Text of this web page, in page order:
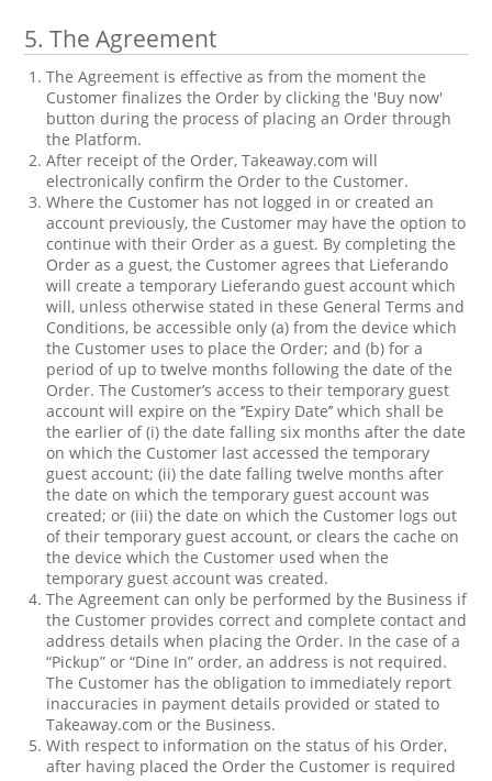
5. The Agreement
The Agreement is effective as from the moment the
Customer finalizes the Order by clicking the 'Buy now'
button during the process of placing an Order through
the Platform.
After receipt of the Order, Takeaway.com will
electronically confirm the Order to the Customer.
Where the Customer has not logged in or created an
account previously, the Customer may have the option to
continue with their Order as a guest. By completing the
Order as a guest, the Customer agrees that Lieferando
will create a temporary Lieferando guest account which
will, unless otherwise stated in these General Terms and
Conditions, be accessible only (a) from the device which
the Customer uses to place the Order; and (b) for a
period of up to twelve months following the date of the
Order. The Customer’s access to their temporary guest
account will expire on the ‘’Expiry Date’’ which shall be
the earlier of (i) the date falling six months after the date
on which the Customer last accessed the temporary
guest account; (ii) the date falling twelve months after
the date on which the temporary guest account was
created; or (iii) the date on which the Customer logs out
of their temporary guest account, or clears the cache on
the device which the Customer used when the
temporary guest account was created.
The Agreement can only be performed by the Business if
the Customer provides correct and complete contact and
address details when placing the Order. In the case of a
“Pickup” or “Dine In” order, an address is not required.
The Customer has the obligation to immediately report
inaccuracies in payment details provided or stated to
Takeaway.com or the Business.
With respect to information on the status of his Order,
after having placed the Order the Customer is required